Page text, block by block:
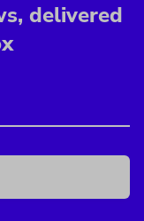
delivered